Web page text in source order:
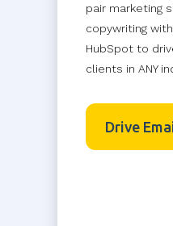
pair marketing
copywriting
HubSpot to
clients in ANY
Drive